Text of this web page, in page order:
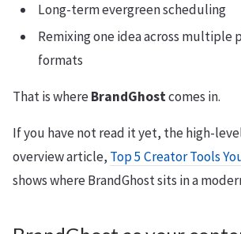
Long-term evergreen scheduling
Remixing one idea across multiple
formats
That is whereBrandGhostcomes in.
If you have not read it yet, the high-
overview article, Top 5 Creator Tools
shows where BrandGhost sits in a